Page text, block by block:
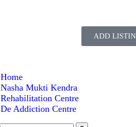
ADD
Home
Nasha Mukti Kendra
Rehabilitation Centre
De Addiction Centre